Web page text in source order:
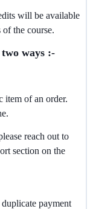
will be available
the course.
ways :-
item of an order.
reach out to
section on the
payment